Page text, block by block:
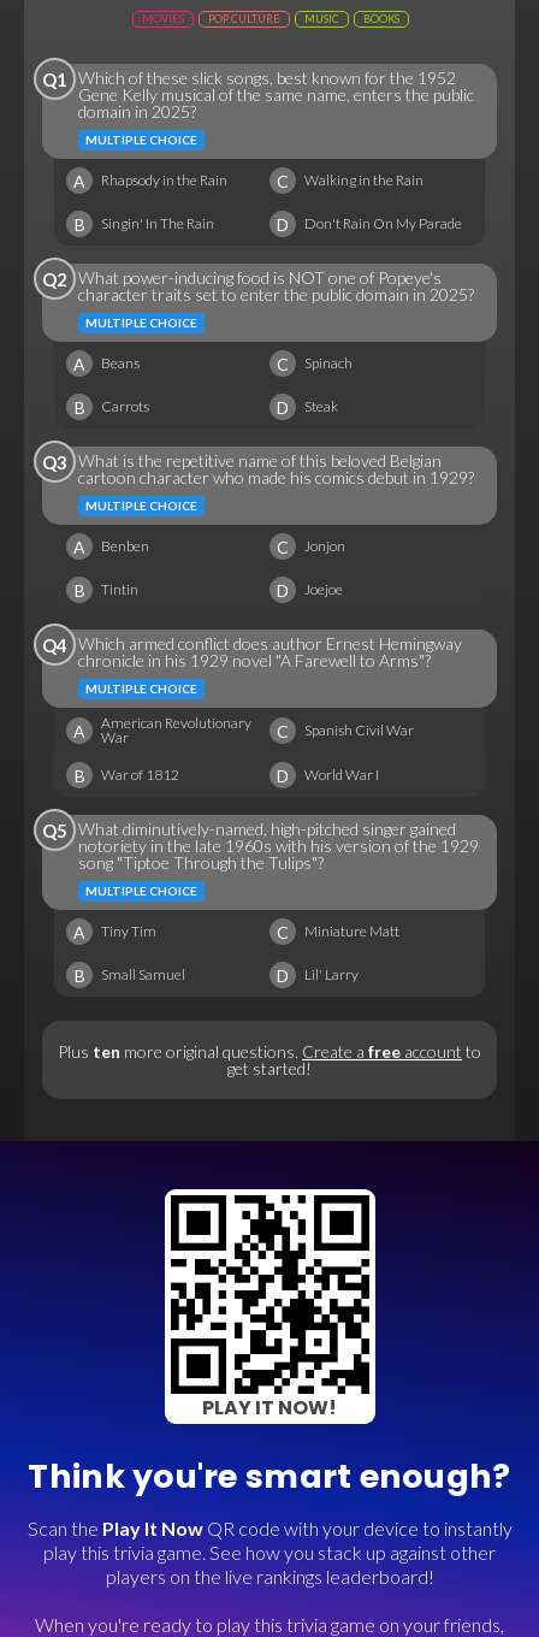
MOVIES POP CULTURE MUSIC BOOKS
Q1
Which of these slick songs, best known for the 1952
Gene Kelly musical of the same name, enters the public
domain in 2025?
MULTIPLE CHOICE
A Rhapsody in the Rain C Walking in the Rain
B Singin' In The Rain D Don't Rain On My Parade
Q2 What power-inducing food is NOT one of Popeye's
character traits set to enter the public domain in 2025?
MULTIPLE CHOICE
A Beans C Spinach
B Carrots D Steak
Q3 What is the repetitive name of this beloved Belgian
cartoon character who made his comics debut in 1929?
MULTIPLE CHOICE
A Benben C Jonjon
B Tintin D Joejoe
Q4 Which armed conflict does author Ernest Hemingway
chronicle in his 1929 novel "A Farewell to Arms"?
MULTIPLE CHOICE
A
American Revolutionary
War
C Spanish Civil War
B War of 1812 D World War I
Q5 What diminutively-named, high-pitched singer gained
notoriety in the late 1960s with his version of the 1929
song "Tiptoe Through the Tulips"?
MULTIPLE CHOICE
A Tiny Tim C Miniature Matt
B Small Samuel D Lil' Larry
Plus ten more original questions. Create a free account to
get started!
PLAY IT NOW!
Think you're smart enough?
Scan the Play It NowQR code with your device to instantly
play this trivia game. See how you stack up against other
players on the live rankings leaderboard!
When you're ready to play this trivia game on your friends,